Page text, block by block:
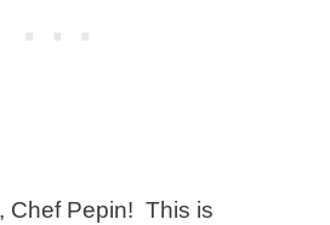
Chef Pepin! This is